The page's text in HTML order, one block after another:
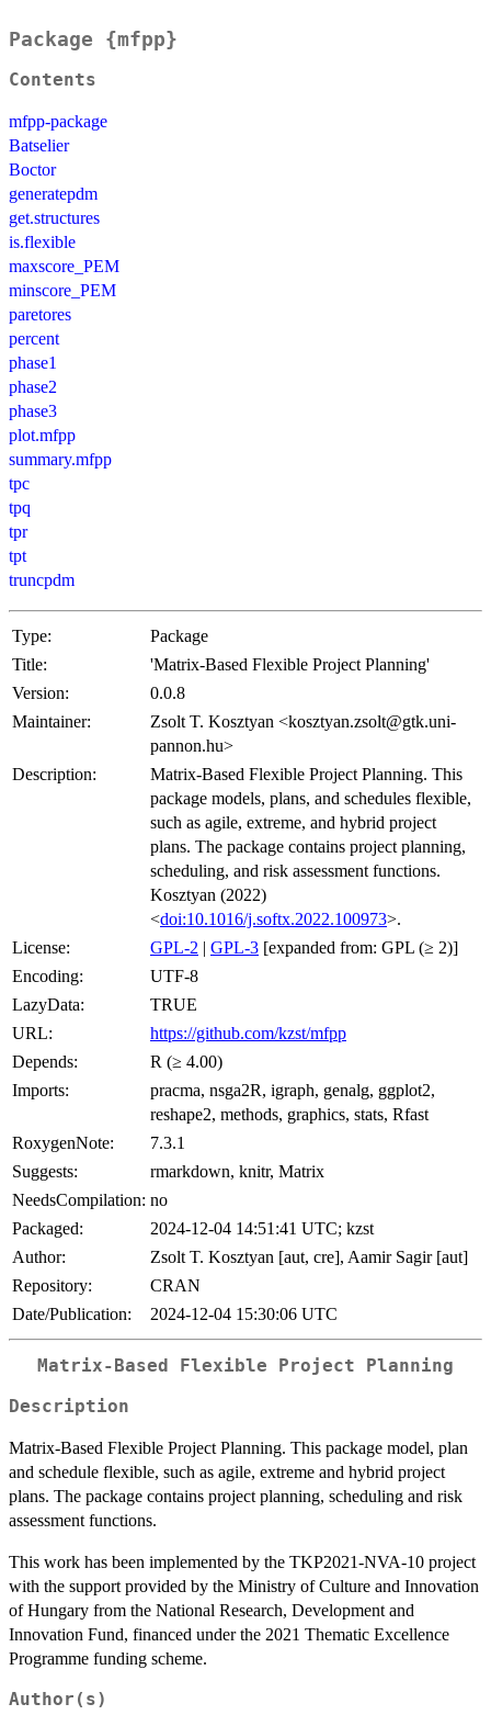
Package {mfpp}
Contents
mfpp-package
Batselier
Boctor
generatepdm
get.structures
is.flexible
maxscore_PEM
minscore_PEM
paretores
percent
phase1
phase2
phase3
plot.mfpp
summary.mfpp
tpc
tpq
tpr
tpt
truncpdm
Type:
Package
Title:
'Matrix-Based Flexible Project Planning'
Version:
0.0.8
Maintainer:
Zsolt T. Kosztyan <kosztyan.zsolt@gtk.uni-
pannon.hu>
Description:
Matrix-Based Flexible Project Planning. This
package models, plans, and schedules flexible,
such as agile, extreme, and hybrid project
plans. The package contains project planning,
scheduling, and risk assessment functions.
Kosztyan (2022)
<doi:10.1016/j.softx.2022.100973>.
License:
GPL-2 | GPL-3 [expanded from: GPL (≥ 2)]
Encoding:
UTF-8
LazyData:
TRUE
URL:
https://github.com/kzst/mfpp
Depends:
R (≥ 4.00)
Imports:
pracma, nsga2R, igraph, genalg, ggplot2,
reshape2, methods, graphics, stats, Rfast
RoxygenNote:
7.3.1
Suggests:
rmarkdown, knitr, Matrix
NeedsCompilation: no
Packaged:
2024-12-04 14:51:41 UTC; kzst
Author:
Zsolt T. Kosztyan [aut, cre], Aamir Sagir [aut]
Repository:
CRAN
Date/Publication:
2024-12-04 15:30:06 UTC
Matrix-Based Flexible Project Planning
Description
Matrix-Based Flexible Project Planning. This package model, plan
and schedule flexible, such as agile, extreme and hybrid project
plans. The package contains project planning, scheduling and risk
assessment functions.
This work has been implemented by the TKP2021-NVA-10 project
with the support provided by the Ministry of Culture and Innovation
of Hungary from the National Research, Development and
Innovation Fund, financed under the 2021 Thematic Excellence
Programme funding scheme.
Author(s)